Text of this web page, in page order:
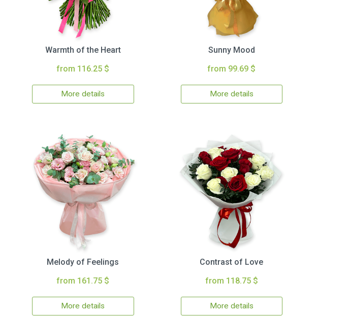
Warmth of the Heart
from 116.25 $
More details
Sunny Mood
from 99.69 $
More details
Melody of Feelings
from 161.75 $
More details
Contrast of Love
from 118.75 $
More details